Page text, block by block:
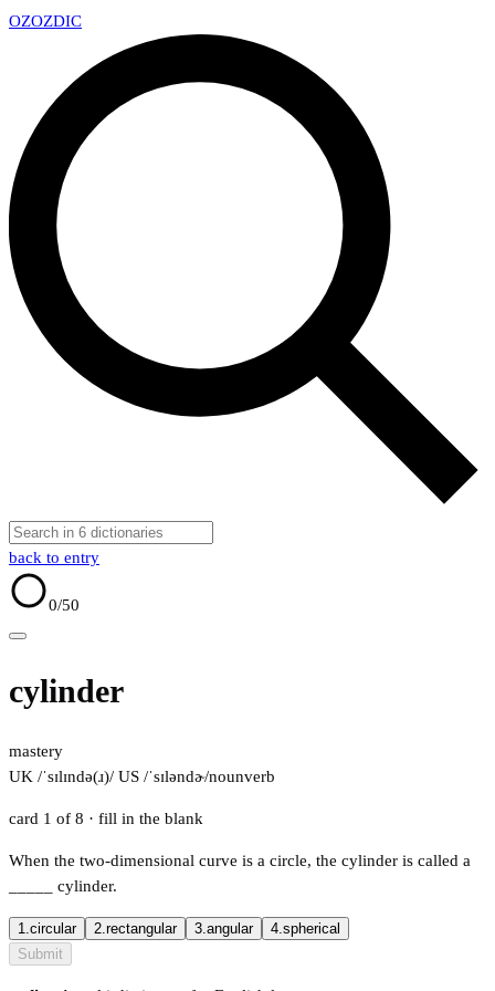
OZOZDIC
back to entry
0/50
cylinder
mastery
UK /ˈsɪlɪndə(ɹ)/ US /ˈsɪləndɚ/nounverb
card 1 of 8 · fill in the blank
When the two-dimensional curve is a circle, the cylinder is called a
cylinder.
1.circular 2.rectangular 3.angular 4.spherical
Submit